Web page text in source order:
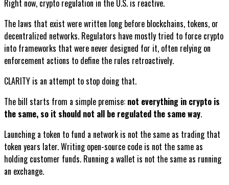
Right now, crypto regulation in the U.S. is reactive.
The laws that exist were written long before blockchains, tokens, or
decentralized networks. Regulators have mostly tried to force crypto
into frameworks that were never designed for it, often relying on
enforcement actions to define the rules retroactively.
CLARITY is an attempt to stop doing that.
The bill starts from a simple premise: not everything in crypto is
the same, so it should not all be regulated the same way.
Launching a token to fund a network is not the same as trading that
token years later. Writing open-source code is not the same as
holding customer funds. Running a wallet is not the same as running
an exchange.